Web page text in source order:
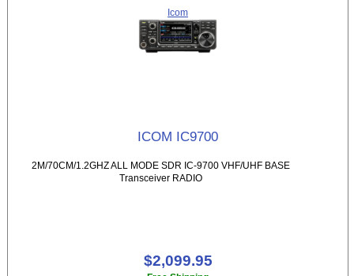
Icom
ICOM IC9700
2M/70CM/1.2GHZ ALL MODE SDR IC-9700 VHF/UHF BASE
Transceiver RADIO
$2,099.95